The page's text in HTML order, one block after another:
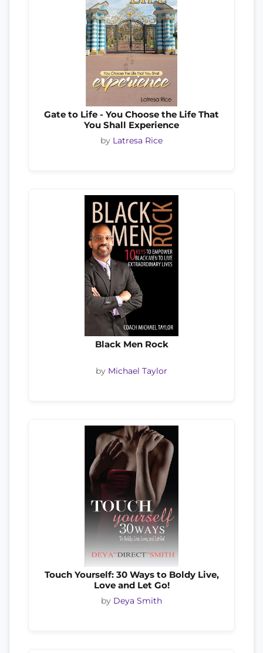
Gate to Life - You Choose the Life That
You Shall Experience
by Latresa Rice
Black Men Rock
by Michael Taylor
Touch Yourself: 30 Ways to Boldy Live,
Love and Let Go!
by Deya Smith